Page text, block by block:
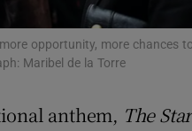
Subscriber Rewards
Newsletters
more opportunity, more chances
Maribel de la Torre
anthem, The